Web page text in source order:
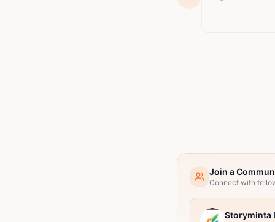
Join a
Connect with
Storyminta